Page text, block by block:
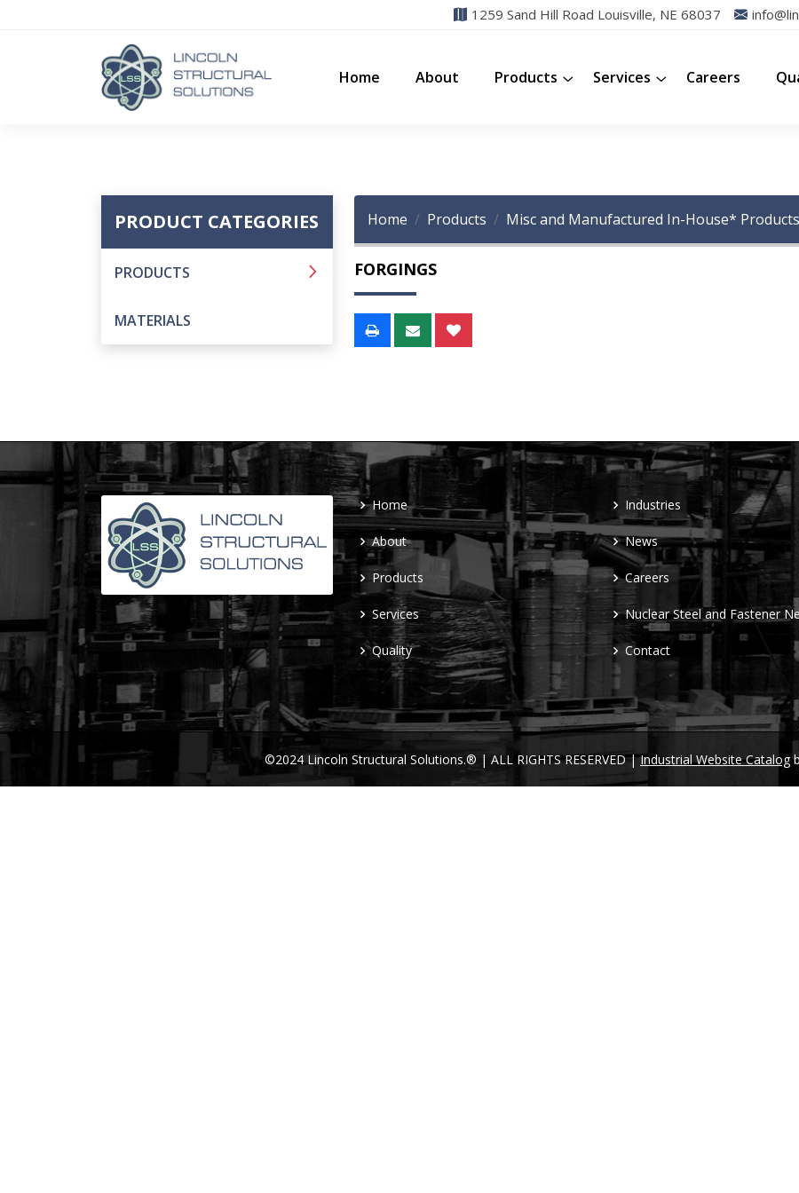
1259 Sand Hill Road Louisville, NE 68037
Home About Products Services Careers
PRODUCT CATEGORIES
PRODUCTS
MATERIALS
Home Products Misc and Manufactured In-House* Products
FORGINGS
Home
About
Products
Services
Quality
Industries
News
Careers
Nuclear Steel and Fastener
Contact
©2024 Lincoln Structural Solutions.® | ALL RIGHTS RESERVED |Industrial Website Catalog